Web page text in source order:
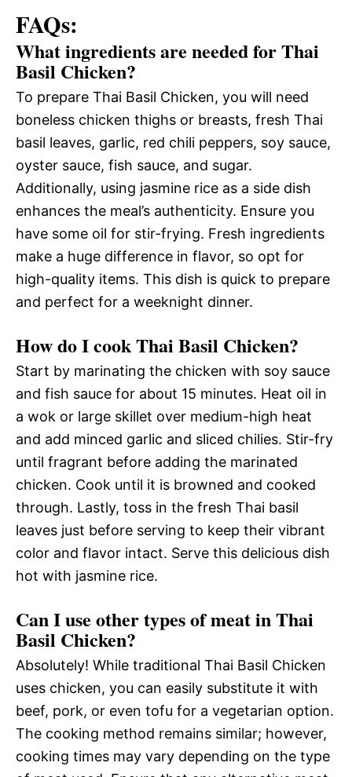
FAQs:
What ingredients are needed for Thai
Basil Chicken?
To prepare Thai Basil Chicken, you will need
boneless chicken thighs or breasts, fresh Thai
basil leaves, garlic, red chili peppers, soy sauce,
oyster sauce, fish sauce, and sugar.
Additionally, using jasmine rice as a side dish
enhances the meal’s authenticity. Ensure you
have some oil for stir-frying. Fresh ingredients
make a huge difference in flavor, so opt for
high-quality items. This dish is quick to prepare
and perfect for a weeknight dinner.
How do I cook Thai Basil Chicken?
Start by marinating the chicken with soy sauce
and fish sauce for about 15 minutes. Heat oil in
a wok or large skillet over medium-high heat
and add minced garlic and sliced chilies. Stir-fry
until fragrant before adding the marinated
chicken. Cook until it is browned and cooked
through. Lastly, toss in the fresh Thai basil
leaves just before serving to keep their vibrant
color and flavor intact. Serve this delicious dish
hot with jasmine rice.
Can I use other types of meat in Thai
Basil Chicken?
Absolutely! While traditional Thai Basil Chicken
uses chicken, you can easily substitute it with
beef, pork, or even tofu for a vegetarian option.
The cooking method remains similar; however,
cooking times may vary depending on the type